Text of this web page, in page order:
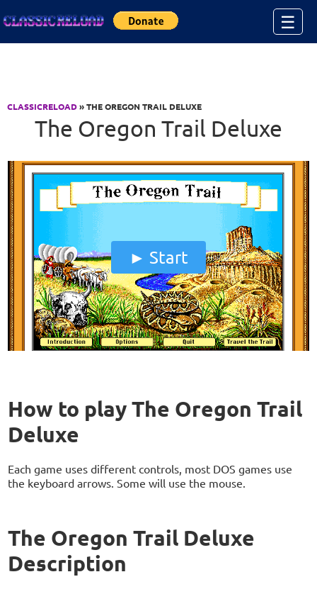
☰
CLASSICRELOAD» THE OREGON TRAIL DELUXE
The Oregon Trail Deluxe
Start
How to play The Oregon Trail
Deluxe
Each game uses different controls, most DOS games use
the keyboard arrows. Some will use the mouse.
The Oregon Trail Deluxe
Description